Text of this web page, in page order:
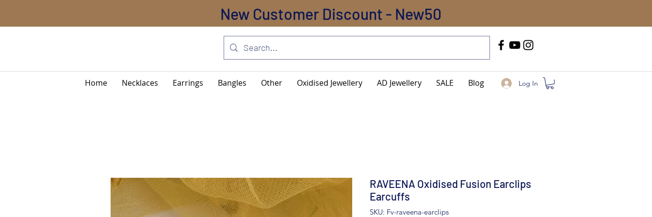
New Customer Discount - New50
Home Necklaces Earrings Bangles Other Oxidised Jewellery AD Jewellery SALE Blog Log In
RAVEENA Oxidised Fusion Earclips
Earcuffs
SKU: Fv-raveena-earclips